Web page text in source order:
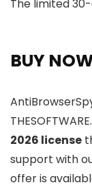
The limited
BUY
2026 license
support with
offer is